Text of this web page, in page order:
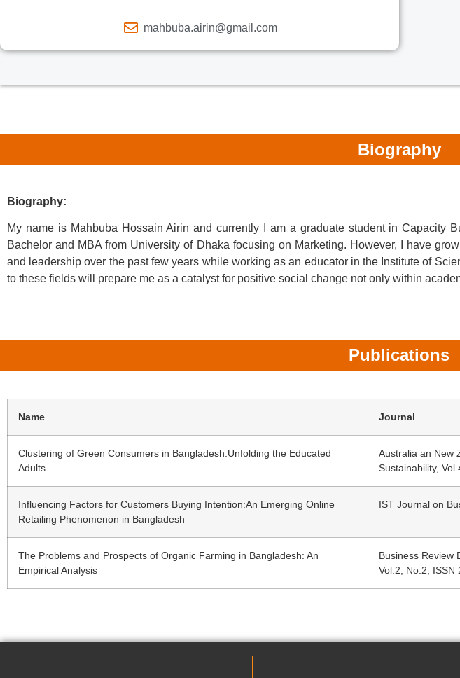
mahbuba.airin@gmail.com
Biography
Biography:
My name is Mahbuba Hossain Airin and currently I am a graduate student in Capacity
Bachelor and MBA from University of Dhaka focusing on Marketing. However, I have
and leadership over the past few years while working as an educator in the Institute of
to these fields will prepare me as a catalyst for positive social change not only within
Publications
Name Journal
Clustering of Green Consumers in Bangladesh:Unfolding the Educated
Adults
Australia an New
Sustainability,
Influencing Factors for Customers Buying Intention:An Emerging Online
Retailing Phenomenon in Bangladesh
IST Journal on
The Problems and Prospects of Organic Farming in Bangladesh: An
Empirical Analysis
Business Review
Vol.2, No.2; ISSN